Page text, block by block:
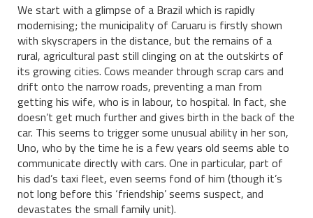
We start with a glimpse of a Brazil which is rapidly
modernising; the municipality of Caruaru is firstly shown
with skyscrapers in the distance, but the remains of a
rural, agricultural past still clinging on at the outskirts of
its growing cities. Cows meander through scrap cars and
drift onto the narrow roads, preventing a man from
getting his wife, who is in labour, to hospital. In fact, she
doesn’t get much further and gives birth in the back of the
car. This seems to trigger some unusual ability in her son,
Uno, who by the time he is a few years old seems able to
communicate directly with cars. One in particular, part of
his dad’s taxi fleet, even seems fond of him (though it’s
not long before this ‘friendship’ seems suspect, and
devastates the small family unit).